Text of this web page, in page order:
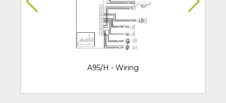
A95/H - Wiring